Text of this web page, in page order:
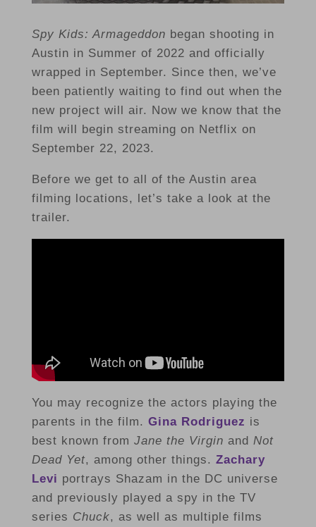
Spy Kids: Armageddon began shooting in
Austin in Summer of 2022 and officially
wrapped in September. Since then, we’ve
been patiently waiting to find out when the
new project will air. Now we know that the
film will begin streaming on Netflix on
September 22, 2023.
Before we get to all of the Austin area
filming locations, let’s take a look at the
trailer.
You may recognize the actors playing the
parents in the film. Gina Rodriguez is
best known from Jane the Virgin and Not
Dead Yet, among other things. Zachary
Levi portrays Shazam in the DC universe
and previously played a spy in the TV
series Chuck, as well as multiple films